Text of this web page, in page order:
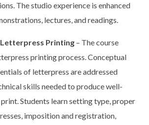
The studio experience is enhanced
lectures, and readings.
Printing – The course
printing process. Conceptual
of letterpress are addressed
skills needed to produce well-
Students learn setting type, proper
imposition and registration,